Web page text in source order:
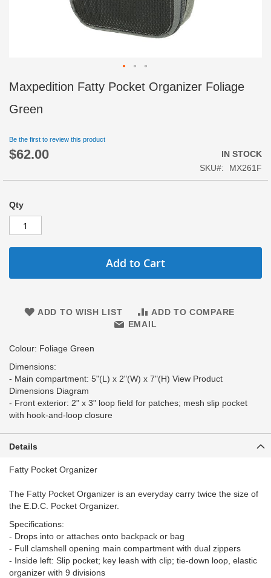
Maxpedition Fatty Pocket Organizer Foliage
Green
Be the first to review this product
$62.00
IN STOCK
SKU
MX261F
Qty
Add to Cart
ADD TO WISH LIST
ADD TO COMPARE
EMAIL
Colour: Foliage Green
Dimensions:
- Main compartment: 5"(L) x 2"(W) x 7"(H) View Product
Dimensions Diagram
- Front exterior: 2" x 3" loop field for patches; mesh slip pocket
with hook-and-loop closure
Skip
to
the
the
images
Details
Fatty Pocket Organizer
The Fatty Pocket Organizer is an everyday carry twice the size of
the E.D.C. Pocket Organizer.
Specifications:
- Drops into or attaches onto backpack or bag
- Full clamshell opening main compartment with dual zippers
- Inside left: Slip pocket; key leash with clip; tie-down loop, elastic
organizer with 9 divisions